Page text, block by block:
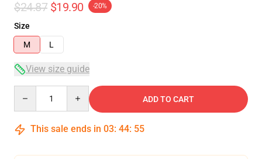
$24.87 $19.90 -20%
Size
M
L
View size guide
ADD TO CART
This sale ends in 03: 44: 54